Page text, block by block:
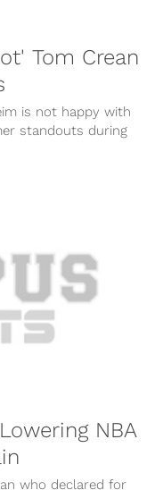
Tom Crean
is not happy with
standouts during
NBA